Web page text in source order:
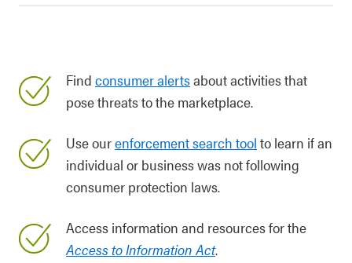
Find consumer alertsabout activities that
pose threats to the marketplace.
Use ourenforcement search tool to learn if an
individual or business was not following
consumer protection laws.
Access information and resources for the
Access to Information Act.